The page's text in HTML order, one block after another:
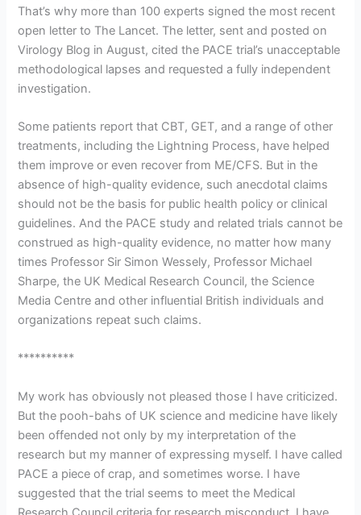
That’s why more than 100 experts signed the most recent
open letter to The Lancet. The letter, sent and posted on
Virology Blog in August, cited the PACE trial’s unacceptable
methodological lapses and requested a fully independent
investigation.
Some patients report that CBT, GET, and a range of other
treatments, including the Lightning Process, have helped
them improve or even recover from ME/CFS. But in the
absence of high-quality evidence, such anecdotal claims
should not be the basis for public health policy or clinical
guidelines. And the PACE study and related trials cannot be
construed as high-quality evidence, no matter how many
times Professor Sir Simon Wessely, Professor Michael
Sharpe, the UK Medical Research Council, the Science
Media Centre and other influential British individuals and
organizations repeat such claims.
**********
My work has obviously not pleased those I have criticized.
But the pooh-bahs of UK science and medicine have likely
been offended not only by my interpretation of the
research but my manner of expressing myself. I have called
PACE a piece of crap, and sometimes worse. I have
suggested that the trial seems to meet the Medical